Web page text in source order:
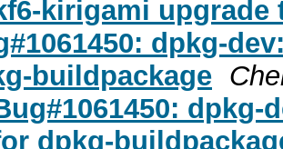
kirigami upgrade
dpkg-
buildpackage
dpkg-
dpkg-